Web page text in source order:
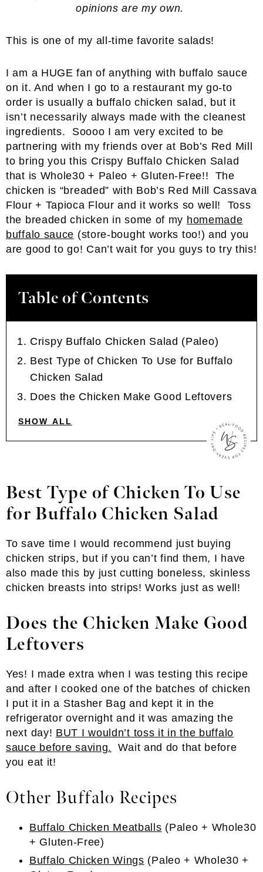
opinions are my own.
This is one of my all-time favorite salads!
I am a HUGE fan of anything with buffalo sauce
on it. And when I go to a restaurant my go-to
order is usually a buffalo chicken salad, but it
isn’t necessarily always made with the cleanest
ingredients. Soooo I am very excited to be
partnering with my friends over at Bob’s Red Mill
to bring you this Crispy Buffalo Chicken Salad
that is Whole30 + Paleo + Gluten-Free!! The
chicken is “breaded” with Bob’s Red Mill Cassava
Flour + Tapioca Flour and it works so well! Toss
the breaded chicken in some of my homemade
buffalo sauce (store-bought works too!) and you
are good to go! Can’t wait for you guys to try this!
Table of Contents
Crispy Buffalo Chicken Salad (Paleo)
Best Type of Chicken To Use for Buffalo
Chicken Salad
Does the Chicken Make Good Leftovers
SHOW ALL
Best Type of Chicken To Use
for Buffalo Chicken Salad
To save time I would recommend just buying
chicken strips, but if you can’t find them, I have
also made this by just cutting boneless, skinless
chicken breasts into strips! Works just as well!
Does the Chicken Make Good
Leftovers
Yes! I made extra when I was testing this recipe
and after I cooked one of the batches of chicken
I put it in a Stasher Bag and kept it in the
refrigerator overnight and it was amazing the
next day! BUT I wouldn’t toss it in the buffalo
sauce before saving.
Wait and do that before
you eat it!
Other Buffalo Recipes
Buffalo Chicken Meatballs (Paleo + Whole30
+ Gluten-Free)
Buffalo Chicken Wings (Paleo + Whole30 +